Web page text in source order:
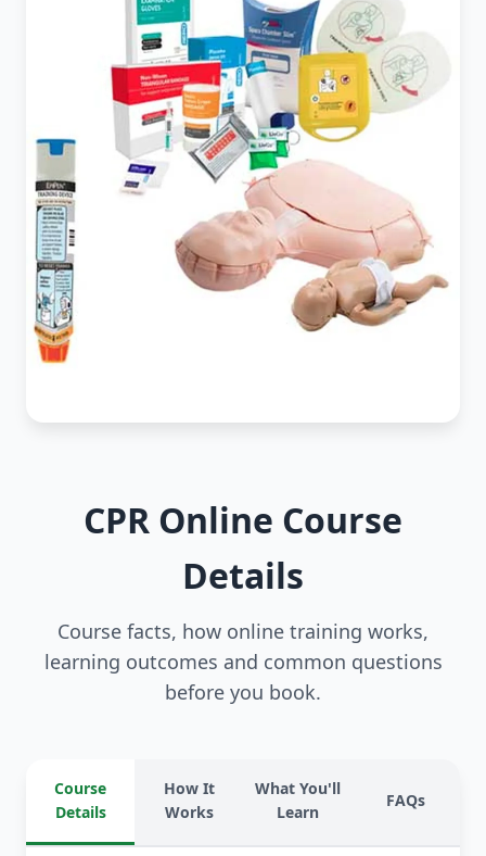
CPR Online Course
Details
Course facts, how online training works,
learning outcomes and common questions
before you book.
Course
Details
How It
Works
What You'll
Learn
FAQs